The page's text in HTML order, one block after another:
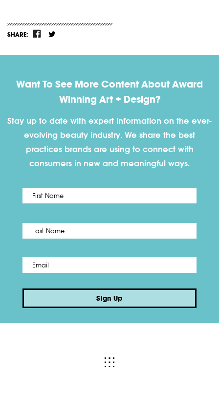
SHARE:
Want To See More Content About Award
Winning Art + Design?
Stay up to date with expert information on the ever-
evolving beauty industry. We share the best
practices brands are using to connect with
consumers in new and meaningful ways.
Name *
Email *
Sign Up